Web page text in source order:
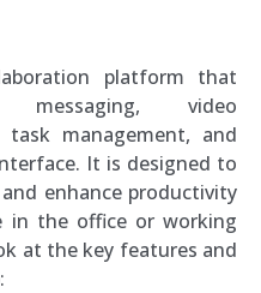
platform that
messaging, video
management, and
It is designed to
enhance productivity
in the office or working
at the key features and